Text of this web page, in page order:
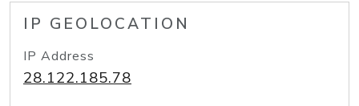
IP GEOLOCATION
IP Address
28.122.185.78